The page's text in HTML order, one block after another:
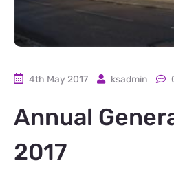
4th May 2017 ksadmin
Annual
2017